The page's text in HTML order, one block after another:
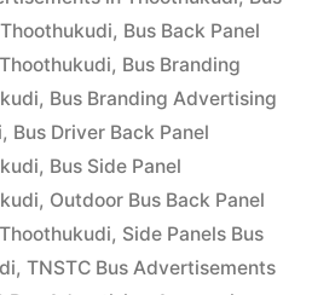
, Bus Back Panel
, Bus Branding
, Bus Branding Advertising
, Bus Driver Back Panel
, Bus Side Panel
, Outdoor Bus Back Panel
, Side Panels Bus
, TNSTC Bus Advertisements